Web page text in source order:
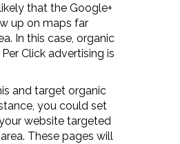
that the Google+
up on maps far
In this case, organic
Click advertising is
and target organic
you could set
website targeted
These pages will